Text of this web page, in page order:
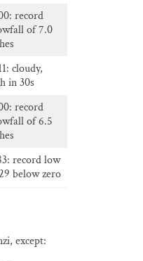
record
of 7.0
cloudy,
in 30s
record
of 6.5
record low
below zero
except: